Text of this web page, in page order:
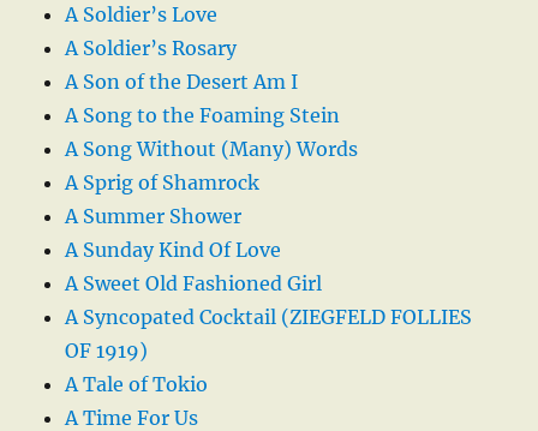
A Soldier’s Love
A Soldier’s Rosary
A Son of the Desert Am I
A Song to the Foaming Stein
A Song Without (Many) Words
A Sprig of Shamrock
A Summer Shower
A Sunday Kind Of Love
A Sweet Old Fashioned Girl
A Syncopated Cocktail (ZIEGFELD FOLLIES
OF 1919)
A Tale of Tokio
A Time For Us